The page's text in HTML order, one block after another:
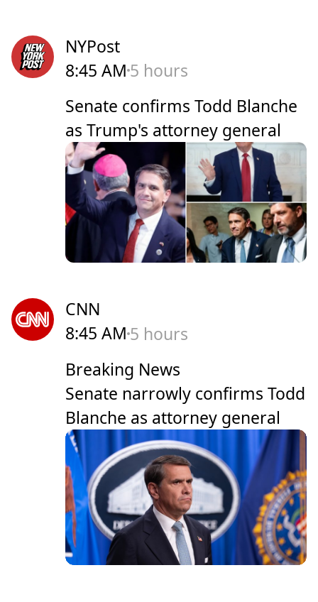
NYPost
8:45 AM 5 hours
Senate confirms Todd Blanche
as Trump's attorney general
CNN
8:45 AM 5 hours
Breaking News
Senate narrowly confirms Todd
Blanche as attorney general